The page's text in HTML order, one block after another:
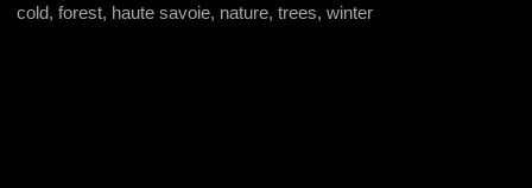
cold, forest, haute savoie, nature, trees, winter